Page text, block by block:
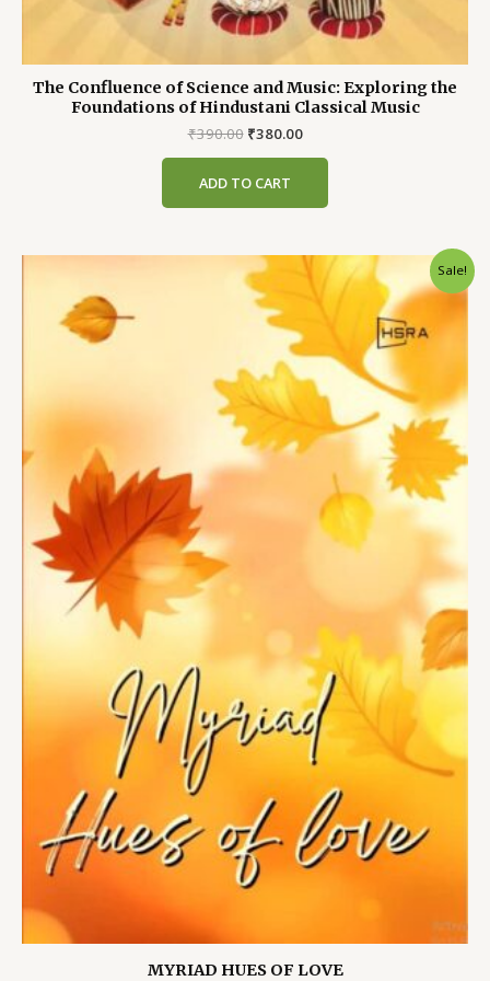
The Confluence of Science and Music: Exploring the
Foundations of Hindustani Classical Music
₹390.00 Original
₹390.00.
₹380.00Current
ADD TO CART
Sale!
MYRIAD HUES OF LOVE